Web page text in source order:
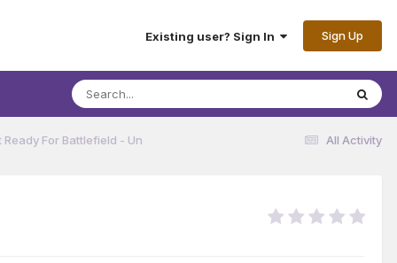
Existing user? Sign In Sign Up
All Activity
Ready For Battlefield - Un